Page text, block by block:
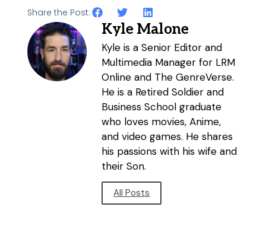
Share the Post:
Kyle Malone
Kyle is a Senior Editor and
Multimedia Manager for LRM
Online and The GenreVerse.
He is a Retired Soldier and
Business School graduate
who loves movies, Anime,
and video games. He shares
his passions with his wife and
their Son.
All Posts